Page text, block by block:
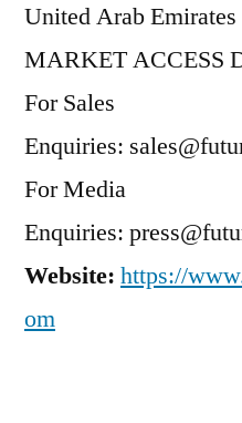
United Arab Emirates
MARKET ACCESS
For Sales
Enquiries:
For Media
Enquiries:
Website: https://
om